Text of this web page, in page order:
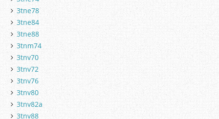
3tne78
3tne84
3tne88
3tnm74
3tnv70
3tnv72
3tnv76
3tnv80
3tnv82a
3tnv88